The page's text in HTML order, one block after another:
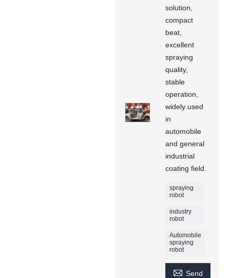
solution,
compact
beat,
excellent
spraying
quality,
stable
operation,
widely used
in
automobile
and general
industrial
coating field.
spraying
robot
industry
robot
Automobile
spraying
robot
 Send